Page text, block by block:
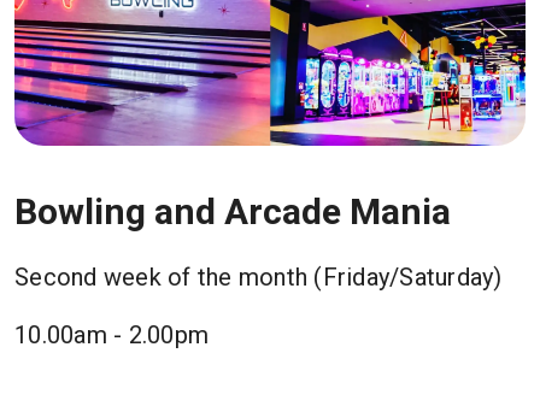
Bowling and Arcade Mania
Second week of the month (Friday/Saturday)
10.00am - 2.00pm